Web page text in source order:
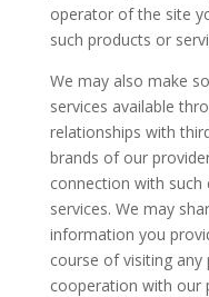
operator of the site
such products or
We may also make
services available
relationships with
brands of our
connection with
services. We may
information you
course of visiting any
cooperation with our